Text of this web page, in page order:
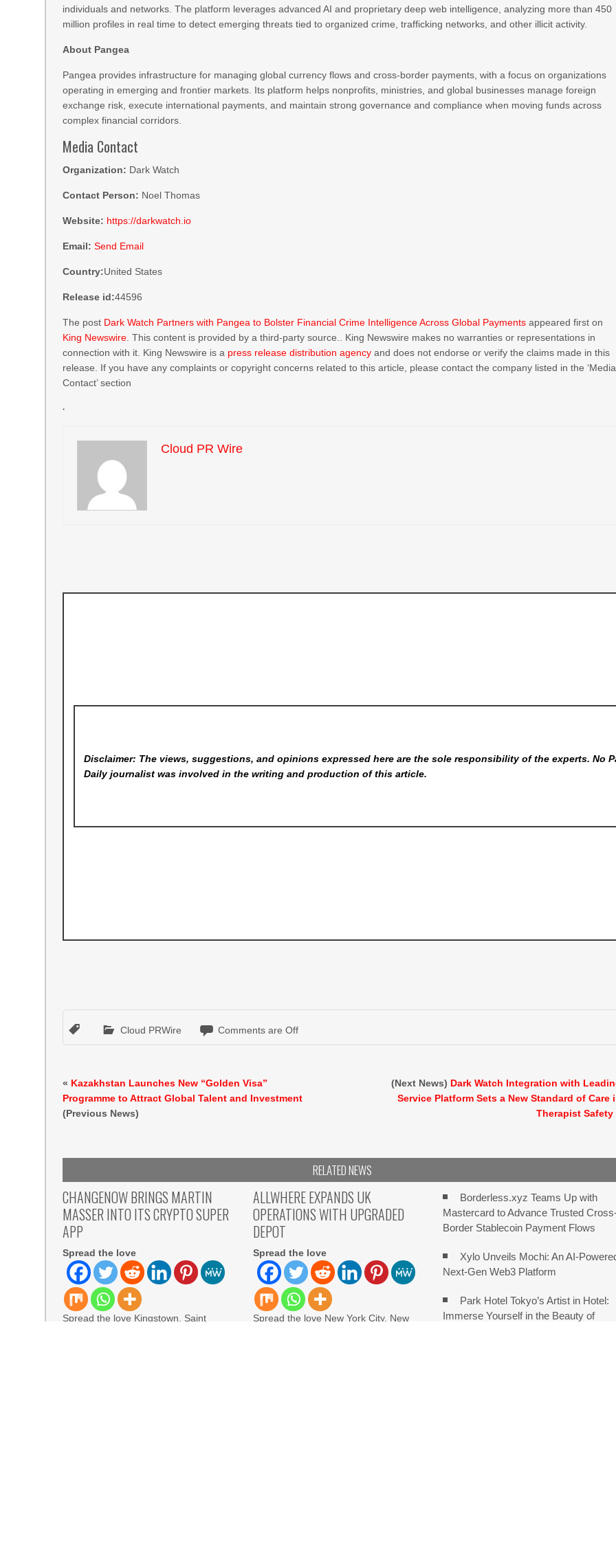
individuals and networks. The platform leverages advanced AI and proprietary deep web intelligence, analyzing more than 450
million profiles in real time to detect emerging threats tied to organized crime, trafficking networks, and other illicit activity.
About Pangea
Pangea provides infrastructure for managing global currency flows and cross-border payments, with a focus on organizations
operating in emerging and frontier markets. Its platform helps nonprofits, ministries, and global businesses manage foreign
exchange risk, execute international payments, and maintain strong governance and compliance when moving funds across
complex financial corridors.
Media Contact
Organization: Dark Watch
Contact Person: Noel Thomas
Website: https://darkwatch.io
Email: Send Email
Country:United States
Release id:44596
The post Dark Watch Partners with Pangea to Bolster Financial Crime Intelligence Across Global Payments appeared first on
King Newswire . This content is provided by a third-party source.. King Newswire makes no warranties or representations in
connection with it. King Newswire is a press release distribution agency and does not endorse or verify the claims made in this
release. If you have any complaints or copyright concerns related to this article, please contact the company listed in the ‘Media
Contact’ section
Cloud PR Wire
Disclaimer: The views, suggestions, and opinions expressed here are the sole responsibility of the experts. No
Dailyjournalist was involved in the writing and production of this article.
Cloud PRWire Comments are Off
« Kazakhstan Launches New “Golden Visa”
Programme to Attract Global Talent and Investment
(Previous News)
(Next News) Dark Watch Integration with
Service Platform Sets a New Standard of Care
Therapist Safety
RELATED NEWS
CHANGENOW BRINGS MARTIN
MASSER INTO ITS CRYPTO SUPER
APP
Spread the love
Spread the love Kingstown, Saint
ALLWHERE EXPANDS UK
OPERATIONS WITH UPGRADED
DEPOT
Spread the love
Spread the love New York City, New
Borderless.xyz Teams Up with
Mastercard to Advance Trusted
Border Stablecoin Payment Flows
Xylo Unveils Mochi: An AI-
Next-Gen Web3 Platform
Park Hotel Tokyo’s Artist in Hotel:
Immerse Yourself in the Beauty of